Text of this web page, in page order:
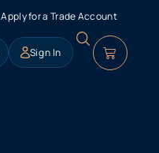
Apply for a Trade Account
Sign In